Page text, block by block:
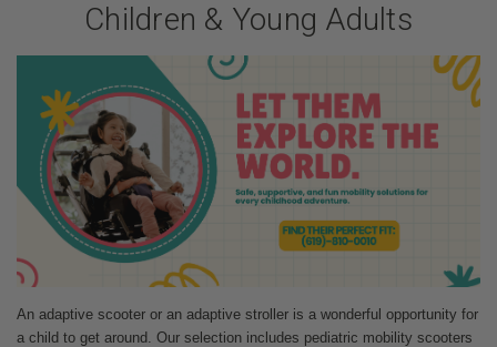
Children & Young Adults
An adaptive scooter or an adaptive stroller is a wonderful opportunity for
a child to get around. Our selection includes pediatric mobility scooters